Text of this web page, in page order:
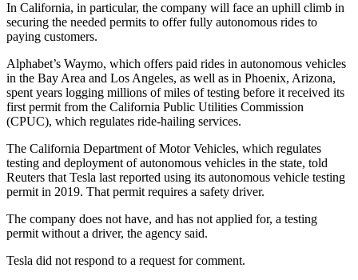
In California, in particular, the company will face an uphill climb in
securing the needed permits to offer fully autonomous rides to
paying customers.
Alphabet’s Waymo, which offers paid rides in autonomous vehicles
in the Bay Area and Los Angeles, as well as in Phoenix, Arizona,
spent years logging millions of miles of testing before it received its
first permit from the California Public Utilities Commission
(CPUC), which regulates ride-hailing services.
The California Department of Motor Vehicles, which regulates
testing and deployment of autonomous vehicles in the state, told
Reuters that Tesla last reported using its autonomous vehicle testing
permit in 2019. That permit requires a safety driver.
The company does not have, and has not applied for, a testing
permit without a driver, the agency said.
Tesla did not respond to a request for comment.